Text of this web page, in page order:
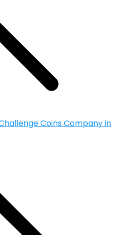
Coins Company in